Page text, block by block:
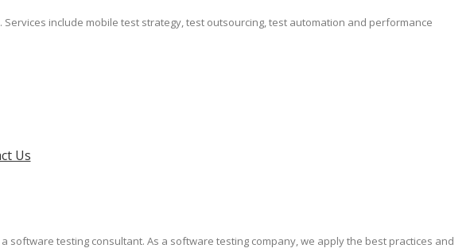
include mobile test strategy, test outsourcing, test automation and performance
Us
testing consultant. As a software testing company, we apply the best practices and